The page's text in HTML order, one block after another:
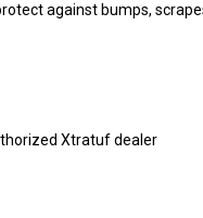
against bumps,
Xtratuf dealer